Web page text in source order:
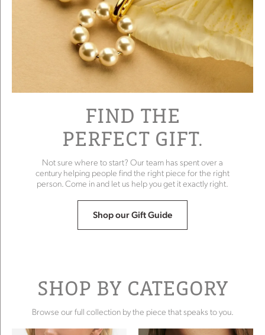
FIND THE
PERFECT GIFT.
Not sure where to start? Our team has spent over a
century helping people find the right piece for the right
person. Come in and let us help you get it exactly right.
Shop our Gift Guide
SHOP BY CATEGORY
Browse our full collection by the piece that speaks to you.